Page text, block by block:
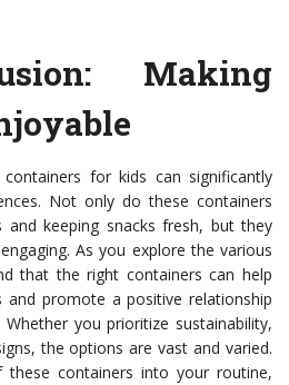
Making
for kids can significantly
Not only do these containers
and keeping snacks fresh, but they
As you explore the various
that the right containers can help
and promote a positive relationship
you prioritize sustainability,
the options are vast and varied.
containers into your routine,